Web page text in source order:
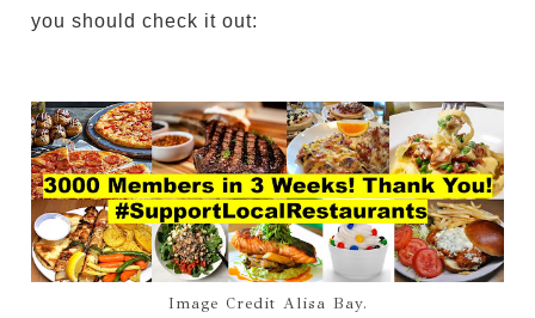
you should check it out:
Image Credit Alisa Bay.